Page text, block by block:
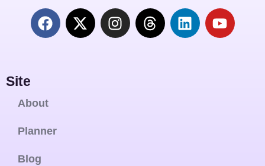
Site
About
Planner
Blog